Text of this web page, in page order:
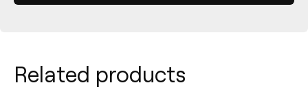
Related products